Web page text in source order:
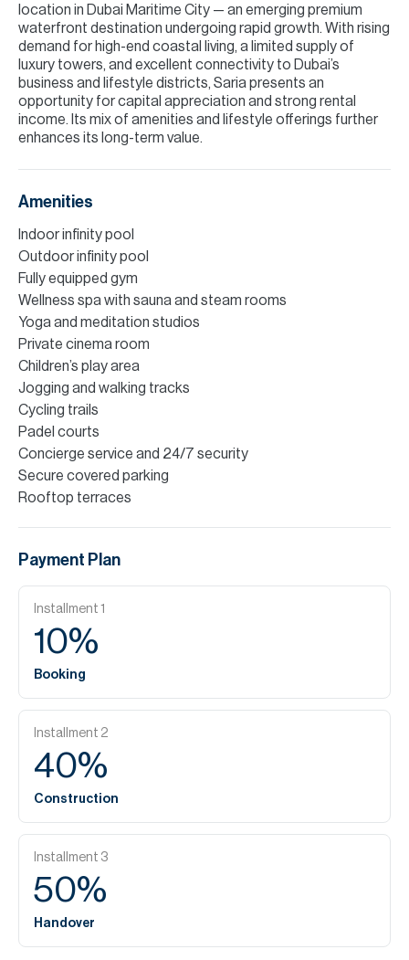
location in Dubai Maritime City — an emerging premium
waterfront destination undergoing rapid growth. With rising
demand for high-end coastal living, a limited supply of
luxury towers, and excellent connectivity to Dubai’s
business and lifestyle districts, Saria presents an
opportunity for capital appreciation and strong rental
income. Its mix of amenities and lifestyle offerings further
enhances its long-term value.
Amenities
Indoor infinity pool
Outdoor infinity pool
Fully equipped gym
Wellness spa with sauna and steam rooms
Yoga and meditation studios
Private cinema room
Children’s play area
Jogging and walking tracks
Cycling trails
Padel courts
Concierge service and 24/7 security
Secure covered parking
Rooftop terraces
Payment Plan
Installment 1
10%
Booking
Installment 2
40%
Construction
Installment 3
50%
Handover